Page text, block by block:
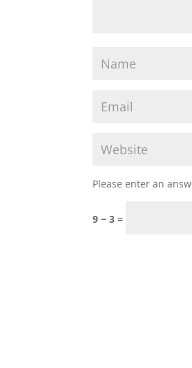
Please enter an
9 − 3 =